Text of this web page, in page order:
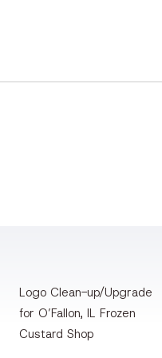
Logo Clean-up/Upgrade
for O’Fallon, IL Frozen
Custard Shop